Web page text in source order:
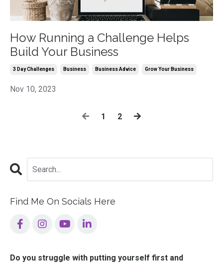
How Running a Challenge Helps
Build Your Business
3 Day Challenges Business Business Advice Grow Your Business
Nov 10, 2023
1 2
Find Me On Socials Here
Do you struggle with putting yourself first and